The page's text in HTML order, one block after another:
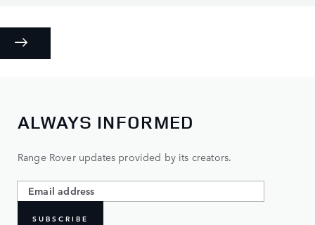
ALWAYS INFORMED
Range Rover updates provided by its creators.
SUBSCRIBE